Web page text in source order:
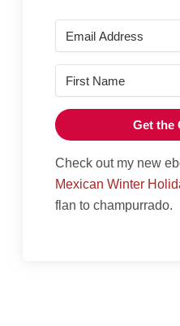
Get the
Check out my new
Mexican Winter
flan to champurrado.